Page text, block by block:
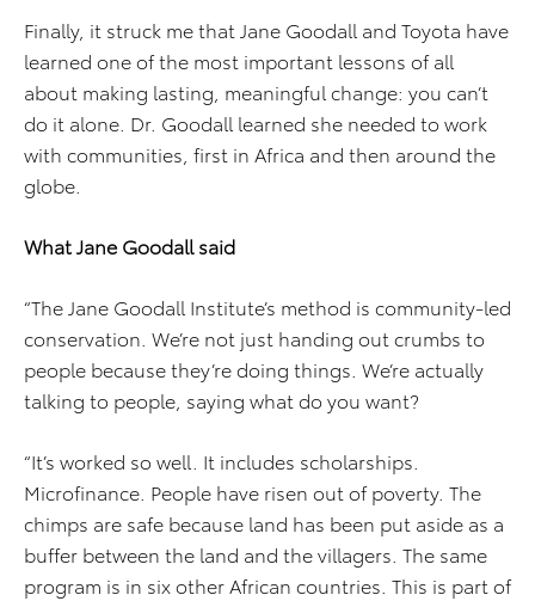
Finally, it struck me that Jane Goodall and Toyota have
learned one of the most important lessons of all
about making lasting, meaningful change: you can’t
do it alone. Dr. Goodall learned she needed to work
with communities, first in Africa and then around the
globe.
What Jane Goodall said
“The Jane Goodall Institute’s method is community-led
conservation. We’re not just handing out crumbs to
people because they’re doing things. We’re actually
talking to people, saying what do you want?
“It’s worked so well. It includes scholarships.
Microfinance. People have risen out of poverty. The
chimps are safe because land has been put aside as a
buffer between the land and the villagers. The same
program is in six other African countries. This is part of